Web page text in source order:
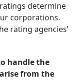
determine
corporations.
rating agencies’
handle the
from the